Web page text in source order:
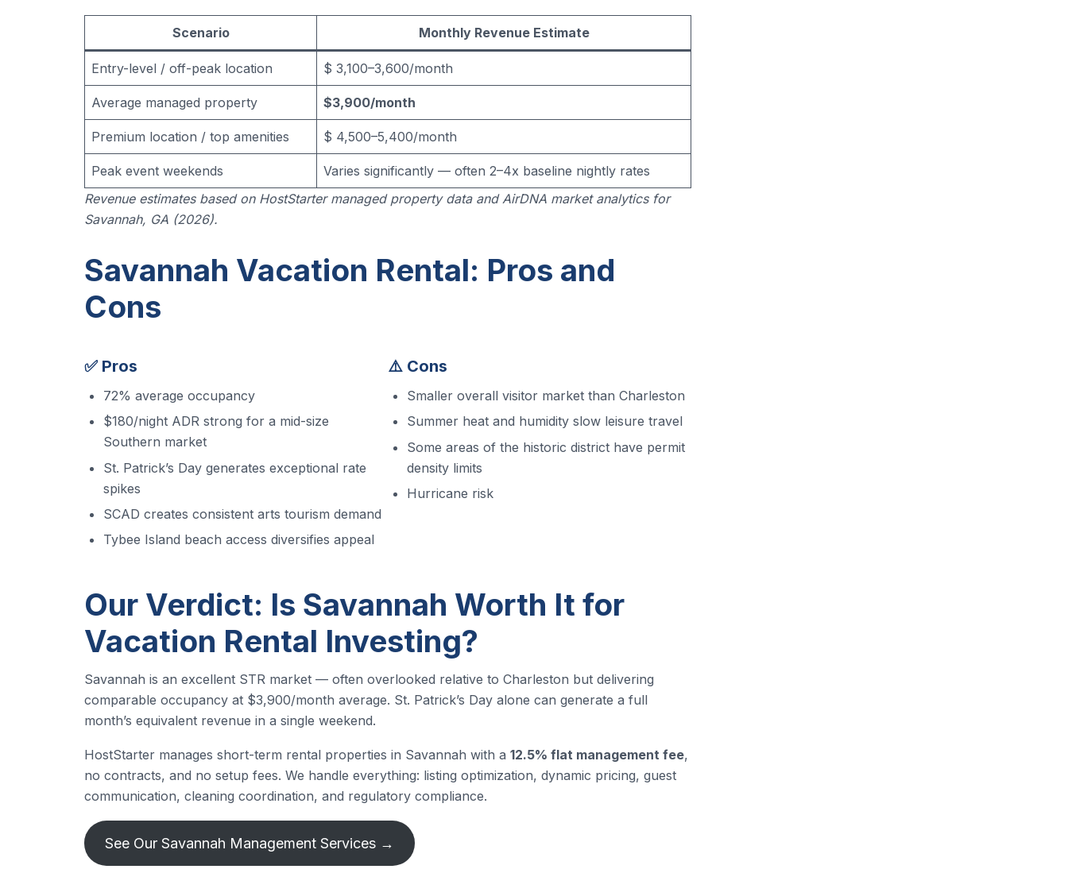
Scenario Monthly Revenue Estimate
Entry-level / off-peak location $ 3,100–3,600/month
Average managed property $3,900/month
Premium location / top amenities $ 4,500–5,400/month
Peak event weekends
Varies significantly — often 2–4x baseline nightly rates
Revenue estimates based on HostStarter managed property data and AirDNA market analytics for
Savannah, GA (2026).
Savannah Vacation Rental: Pros and
Cons
✅ Pros
72% average occupancy
$180/night ADR strong for a mid-size
Southern market
St. Patrick’s Day generates exceptional rate
spikes
SCAD creates consistent arts tourism demand
Tybee Island beach access diversifies appeal
⚠️ Cons
Smaller overall visitor market than Charleston
Summer heat and humidity slow leisure travel
Some areas of the historic district have permit
density limits
Hurricane risk
Our Verdict: Is Savannah Worth It for
Vacation Rental Investing?
Savannah is an excellent STR market — often overlooked relative to Charleston but delivering
comparable occupancy at $3,900/month average. St. Patrick’s Day alone can generate a full
month’s equivalent revenue in a single weekend.
HostStarter manages short-term rental properties in Savannah with a 12.5% flat management fee,
no contracts, and no setup fees. We handle everything: listing optimization, dynamic pricing, guest
communication, cleaning coordination, and regulatory compliance.
See Our Savannah Management Services →